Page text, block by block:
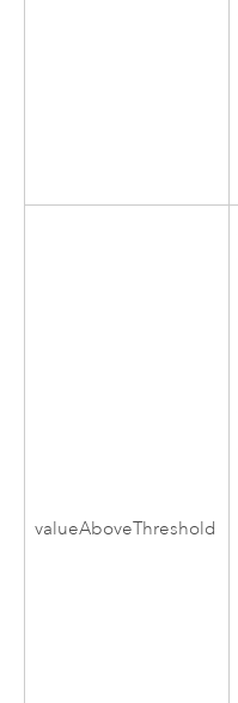
valueAboveThreshold